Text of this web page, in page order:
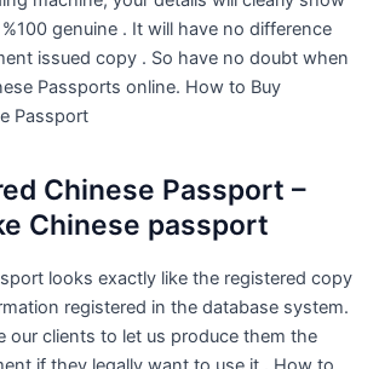
genuine . It will have no difference
issued copy . So have no doubt when
Passports online. How to Buy
Passport
Chinese Passport –
Chinese passport
looks exactly like the registered copy
registered in the database system.
our clients to let us produce them the